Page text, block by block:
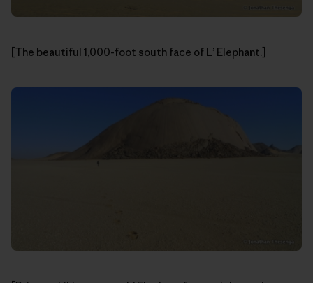
[The beautiful 1,000-foot south face of L’ Elephant.]